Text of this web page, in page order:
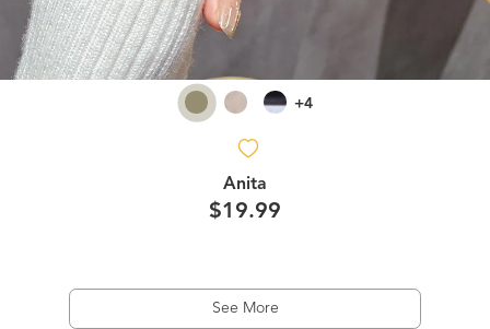
+4
Anita
$19.99
See More